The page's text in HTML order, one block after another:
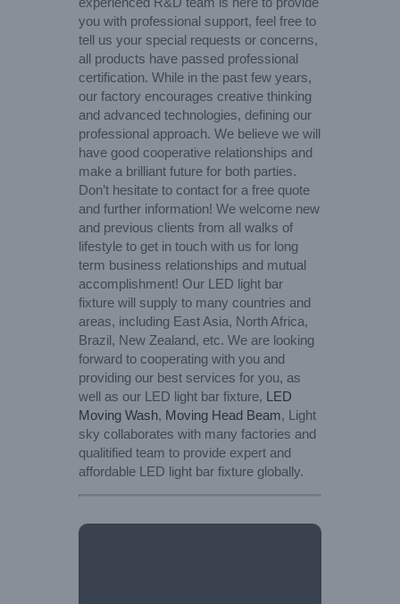
you with professional support, feel free to
tell us your special requests or concerns,
all products have passed professional
certification. While in the past few years,
our factory encourages creative thinking
and advanced technologies, defining our
professional approach. We believe we will
have good cooperative relationships and
make a brilliant future for both parties.
Don’t hesitate to contact for a free quote
and further information! We welcome new
and previous clients from all walks of
lifestyle to get in touch with us for long
term business relationships and mutual
accomplishment! Our LED light bar
fixture will supply to many countries and
areas, including East Asia, North Africa,
Brazil, New Zealand, etc. We are looking
forward to cooperating with you and
providing our best services for you, as
well as our LED light bar fixture, LED
Moving Wash, Moving Head Beam, Light
sky collaborates with many factories and
qualitified team to provide expert and
affordable LED light bar fixture globally.